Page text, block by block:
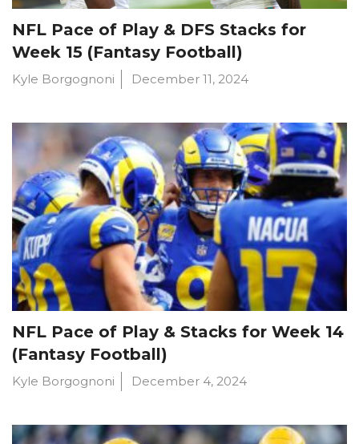
NFL Pace of Play & DFS Stacks for
Week 15 (Fantasy Football)
Kyle Borgognoni December 11, 2024
NFL Pace of Play & Stacks for Week 14
(Fantasy Football)
Kyle Borgognoni December 4, 2024